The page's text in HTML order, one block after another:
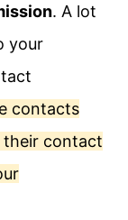
. A lot
your
contacts
their contact